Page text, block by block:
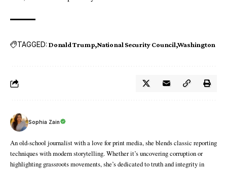
TAGGED: Donald Trump National Security Council Washington
Sophia Zain
An old-school journalist with a love for print media, she blends classic reporting
techniques with modern storytelling. Whether it’s uncovering corruption or
highlighting grassroots movements, she’s dedicated to truth and integrity in